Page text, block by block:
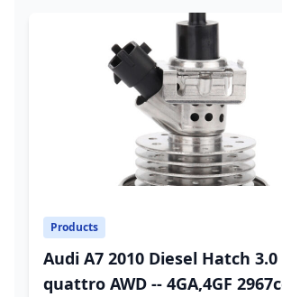
Products
Audi A7 2010 Diesel Hatch 3.0
quattro AWD -- 4GA,4GF